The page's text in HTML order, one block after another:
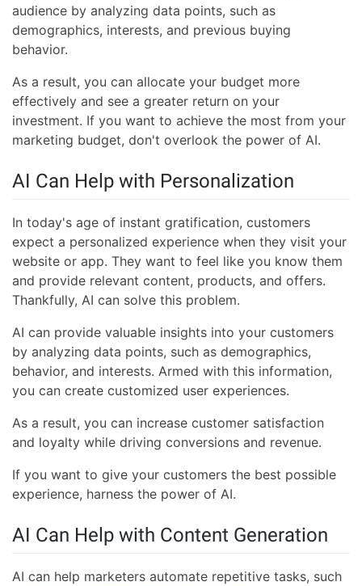
audience by analyzing data points, such as
demographics, interests, and previous buying
behavior.
As a result, you can allocate your budget more
effectively and see a greater return on your
investment. If you want to achieve the most from your
marketing budget, don't overlook the power of AI.
AI Can Help with Personalization
In today's age of instant gratification, customers
expect a personalized experience when they visit your
website or app. They want to feel like you know them
and provide relevant content, products, and offers.
Thankfully, AI can solve this problem.
AI can provide valuable insights into your customers
by analyzing data points, such as demographics,
behavior, and interests. Armed with this information,
you can create customized user experiences.
As a result, you can increase customer satisfaction
and loyalty while driving conversions and revenue.
If you want to give your customers the best possible
experience, harness the power of AI.
AI Can Help with Content Generation
AI can help marketers automate repetitive tasks, such